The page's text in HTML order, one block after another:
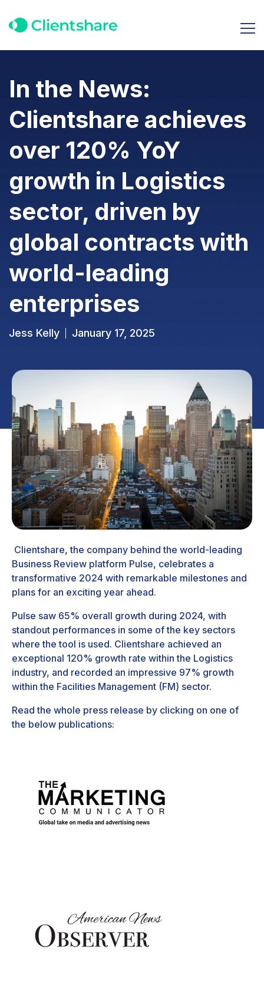
In the News:
Clientshare achieves
over 120% YoY
growth in Logistics
sector, driven by
global contracts with
world-leading
enterprises
Jess Kelly January 17, 2025
Clientshare, the company behind the world-leading
Business Review platform Pulse, celebrates a
transformative 2024 with remarkable milestones and
plans for an exciting year ahead.
Pulse saw 65% overall growth during 2024, with
standout performances in some of the key sectors
where the tool is used. Clientshare achieved an
exceptional 120% growth rate within the Logistics
industry, and recorded an impressive 97% growth
within the Facilities Management (FM) sector.
Read the whole press release by clicking on one of
the below publications: